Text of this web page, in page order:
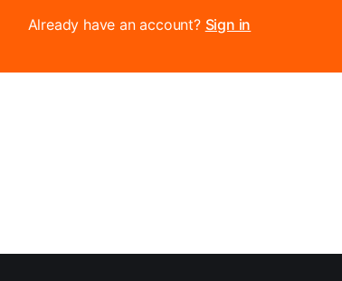
Already have an account? Sign in